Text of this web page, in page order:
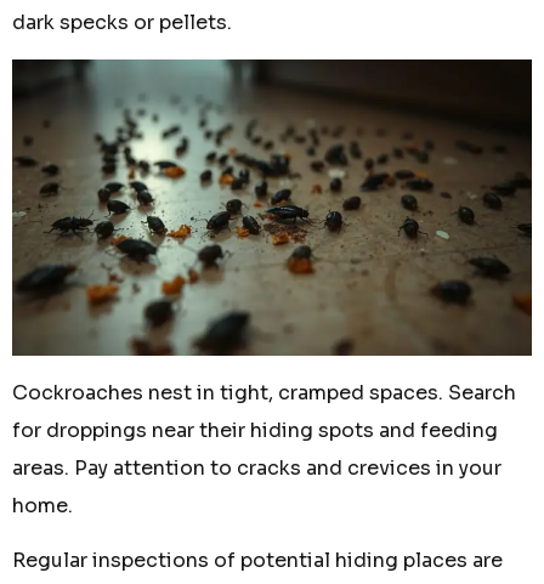
dark specks or pellets.
Cockroaches nest in tight, cramped spaces. Search
for droppings near their hiding spots and feeding
areas. Pay attention to cracks and crevices in your
home.
Regular inspections of potential hiding places are